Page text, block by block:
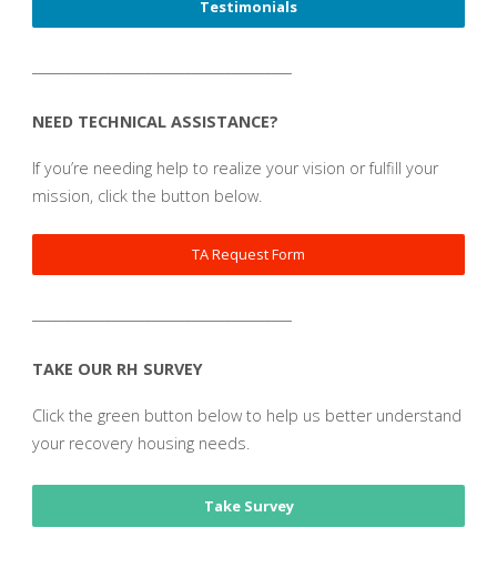
Testimonials
NEED TECHNICAL ASSISTANCE?
If you’re needing help to realize your vision or fulfill your
mission, click the button below.
TA Request Form
TAKE OUR RH SURVEY
Click the green button below to help us better understand
your recovery housing needs.
Take Survey